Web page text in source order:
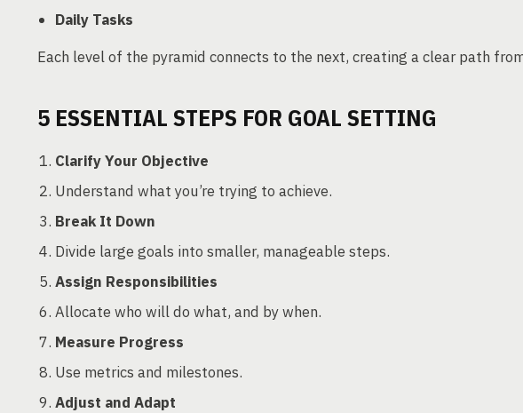
Daily Tasks
Each level of the pyramid connects to the next, creating a clear path
5 ESSENTIAL STEPS FOR GOAL SETTING
Clarify Your Objective
Understand what you’re trying to achieve.
Break It Down
Divide large goals into smaller, manageable steps.
Assign Responsibilities
Allocate who will do what, and by when.
Measure Progress
Use metrics and milestones.
Adjust and Adapt